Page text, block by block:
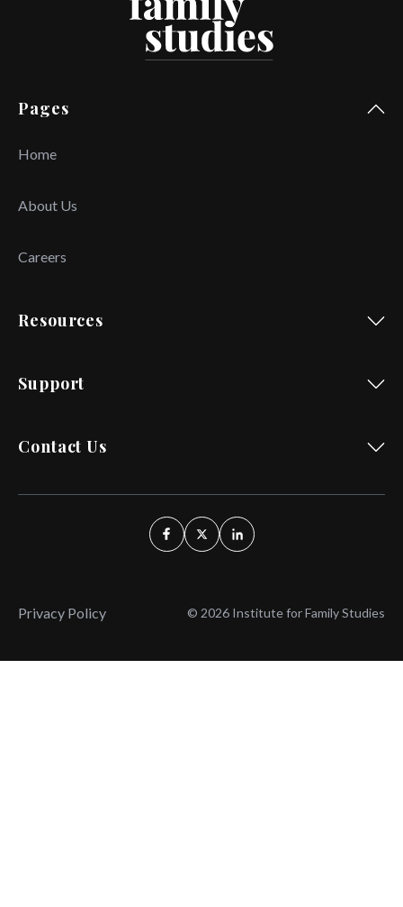
Pages
Home
About Us
Careers
Resources
Support
Contact Us
Privacy Policy © 2026 Institute for Family Studies